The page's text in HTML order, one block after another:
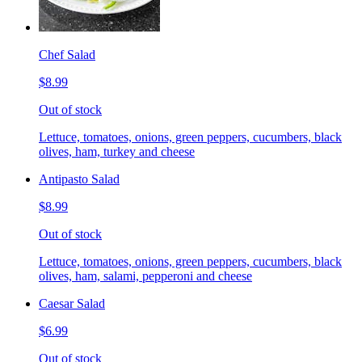
Chef Salad
$8.99
Out of stock
Lettuce, tomatoes, onions, green peppers, cucumbers, black
olives, ham, turkey and cheese
Antipasto Salad
$8.99
Out of stock
Lettuce, tomatoes, onions, green peppers, cucumbers, black
olives, ham, salami, pepperoni and cheese
Caesar Salad
$6.99
Out of stock